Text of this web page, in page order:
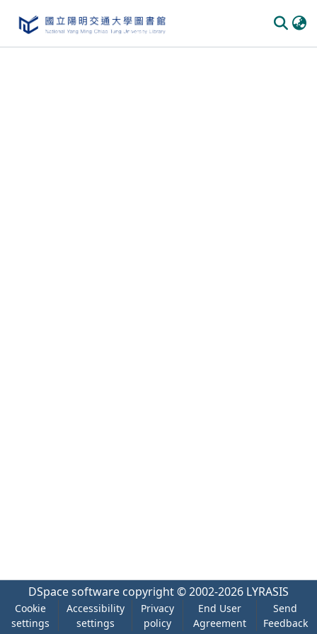
DSpace software copyright © 2002-2026 LYRASIS
Cookie
settings
Accessibility
settings
Privacy
policy
End User
Agreement
Send
Feedback